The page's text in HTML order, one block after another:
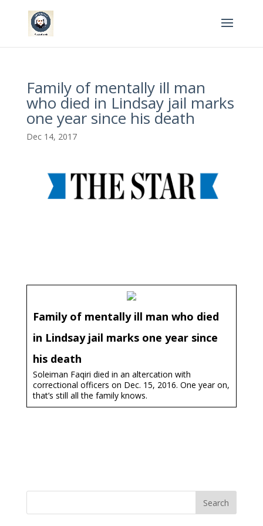
Family of mentally ill man
who died in Lindsay jail marks
one year since his death
Dec 14, 2017
Family of mentally ill man who died
in Lindsay jail marks one year since
his death
Soleiman Faqiri died in an altercation with
correctional officers on Dec. 15, 2016. One year on,
that’s still all the family knows.